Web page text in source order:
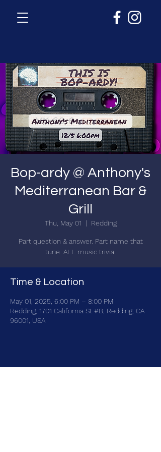
Bop-ardy @ Anthony's
Mediterranean Bar &
Grill
Thu, May 01
  |
Redding
Part question & answer. Part name that
tune. ALL music trivia.
Time & Location
May 01, 2025, 6:00 PM – 8:00 PM
Redding, 1701 California St #B, Redding, CA
96001, USA